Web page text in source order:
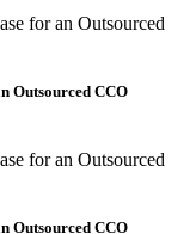
Outsourced CCO
Outsourced CCO